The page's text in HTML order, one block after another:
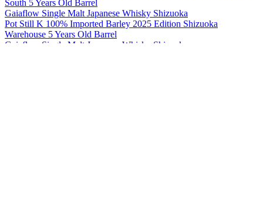
South 5 Years Old Barrel
Gaiaflow Single Malt Japanese Whisky Shizuoka
Pot Still K 100% Imported Barley 2025 Edition Shizuoka
Warehouse 5 Years Old Barrel
Gaiaflow Single Malt Japanese Whisky Shizuoka